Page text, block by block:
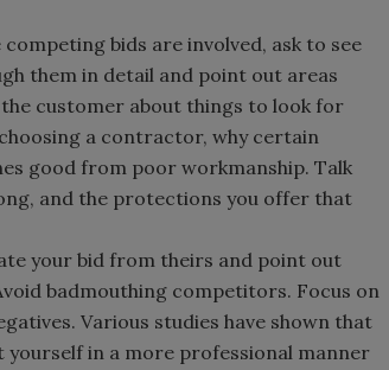
competing bids are involved, ask to see
them in detail and point out areas
customer about things to look for
a contractor, why certain
good from poor workmanship. Talk
and the protections you offer that
your bid from theirs and point out
badmouthing competitors. Focus on
Various studies have shown that
in a more professional manner